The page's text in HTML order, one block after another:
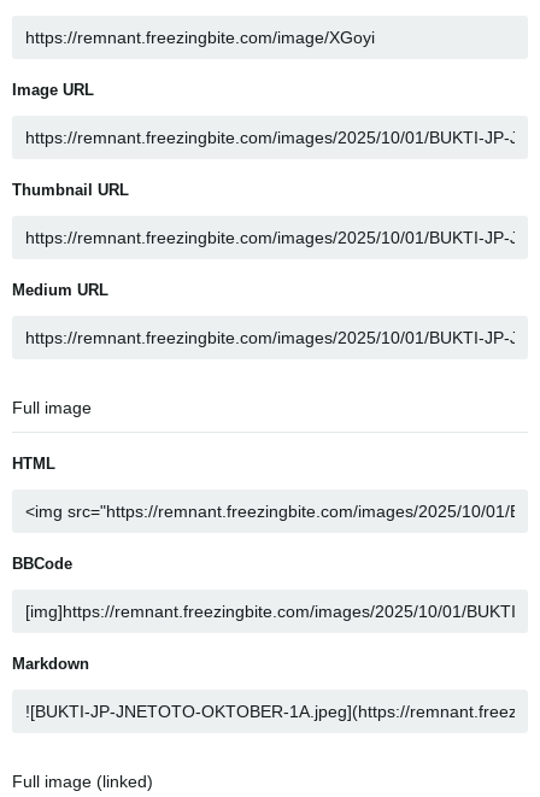
Image URL
Thumbnail URL
Medium URL
Full image
HTML
BBCode
Markdown
Full image (linked)